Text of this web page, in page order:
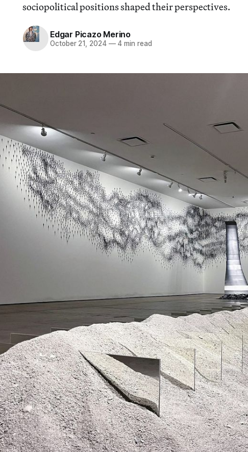
sociopolitical positions shaped their perspectives.
Edgar Picazo Merino
October 21, 2024 —4 min read